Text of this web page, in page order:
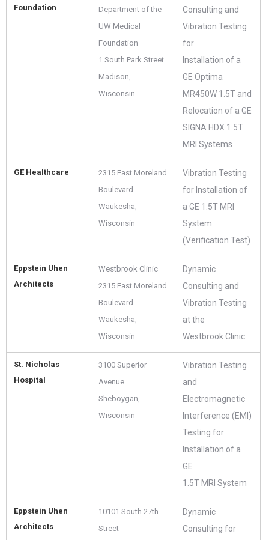
Foundation
Department of the
UW Medical
Foundation
1 South Park Street
Madison,
Wisconsin
Consulting and
Vibration Testing
for
Installation of a
GE Optima
MR450W 1.5T and
Relocation of a GE
SIGNA HDX 1.5T
MRI Systems
GE Healthcare
2315 East Moreland
Boulevard
Waukesha,
Wisconsin
Vibration Testing
for Installation of
a GE 1.5T MRI
System
(Verification Test)
Eppstein Uhen
Architects
Westbrook Clinic
2315 East Moreland
Boulevard
Waukesha,
Wisconsin
Dynamic
Consulting and
Vibration Testing
at the
Westbrook Clinic
St. Nicholas
Hospital
3100 Superior
Avenue
Sheboygan,
Wisconsin
Vibration Testing
and
Electromagnetic
Interference (EMI)
Testing for
Installation of a
GE
1.5T MRI System
Eppstein Uhen
Architects
10101 South 27th
Street
Dynamic
Consulting for